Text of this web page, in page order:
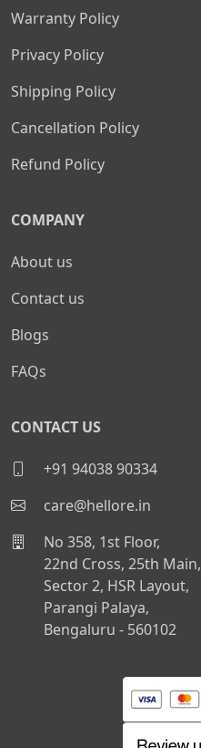
Warranty Policy
Privacy Policy
Shipping Policy
Cancellation Policy
Refund Policy
COMPANY
About us
Contact us
Blogs
FAQs
CONTACT US
+91 94038 90334
care@hellore.in
No 358, 1st Floor,
22nd Cross, 25th Main,
Sector 2, HSR Layout,
Parangi Palaya,
Bengaluru - 560102